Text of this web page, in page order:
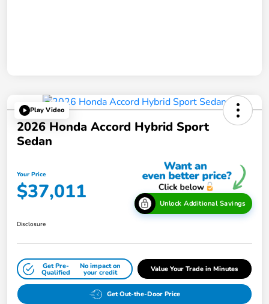
Play Video
2026 Honda Accord Hybrid Sport
Sedan
Your Price
$37,011 Unlock Additional Savings
Disclosure
Get Pre-
Qualified
No impact on
your credit Value Your Trade in Minutes
Get Out-the-Door Price